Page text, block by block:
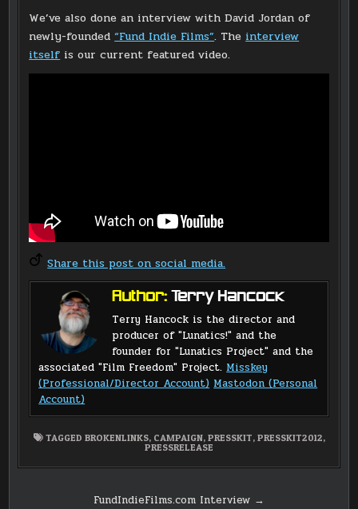
We’ve also done an interview with David Jordan of
newly-founded“Fund Indie Films”. Theinterview
itselfis our current featured video.
Share this post on social media.
Author:Terry Hancock
Terry Hancock is the director and
producer of "Lunatics!" and the
founder for "Lunatics Project" and the
associated "Film Freedom" Project. Misskey
(Professional/Director Account) Mastodon (Personal
Account)
TAGGED BROKENLINKS, CAMPAIGN, PRESSKIT, PRESSKIT2012,
PRESSRELEASE
FundIndieFilms.com Interview →